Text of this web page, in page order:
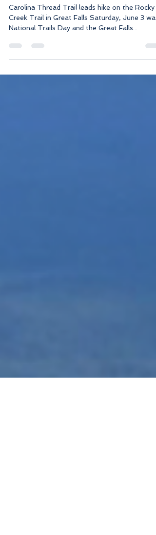
Celebrating National Trails
Day Carolina
Creek Trail in Great Falls Saturday, June 3 was
National Trails Day and the Great Falls...